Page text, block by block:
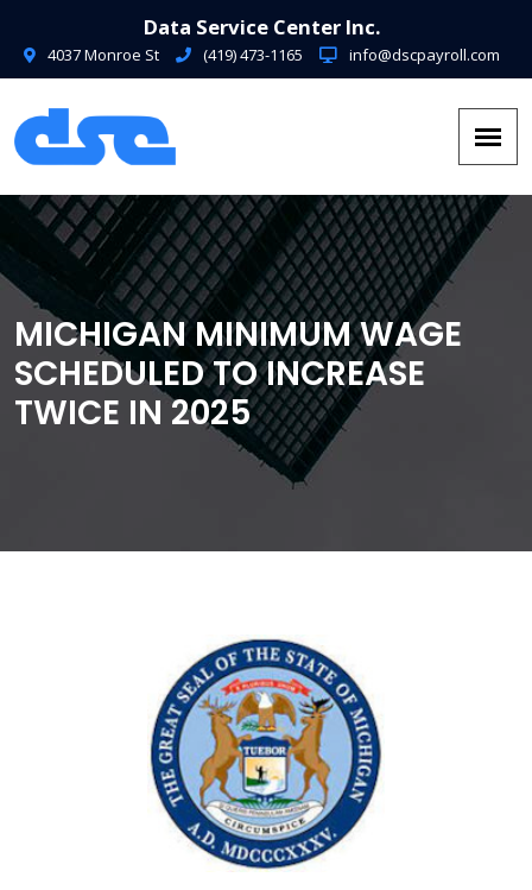
Data Service Center Inc.
4037 Monroe St (419) 473-1165 info@dscpayroll.com
MICHIGAN MINIMUM WAGE
SCHEDULED TO INCREASE
TWICE IN 2025